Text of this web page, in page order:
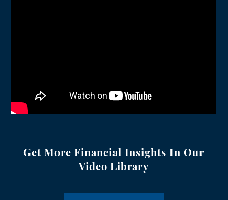
Get More Financial Insights In Our
Video Library